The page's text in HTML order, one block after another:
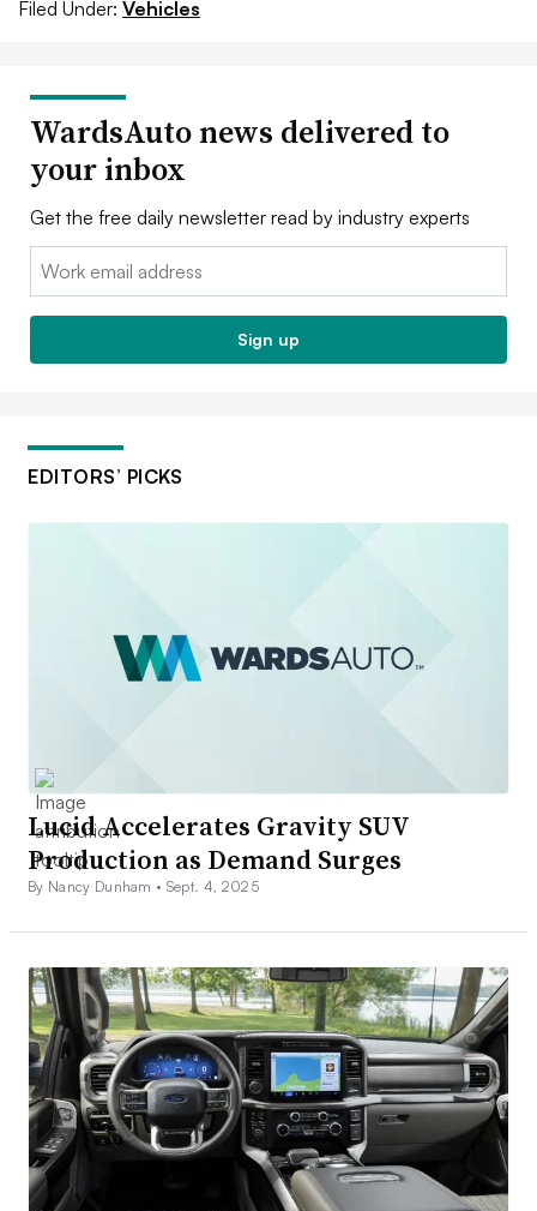
Filed Under: Vehicles
WardsAuto news delivered to
your inbox
Get the free daily newsletter read by industry experts
Email:
Sign up
EDITORS’ PICKS
Lucid Accelerates Gravity SUV
Production as Demand Surges
By Nancy Dunham • Sept. 4, 2025